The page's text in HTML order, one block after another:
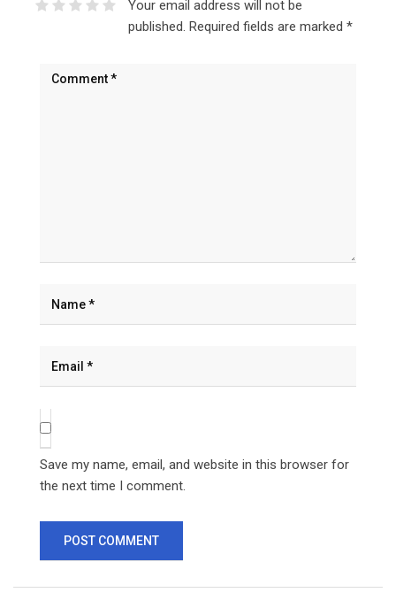
Your email address will not be
published. Required fields are marked *
Save my name, email, and website in this browser for
the next time I comment.